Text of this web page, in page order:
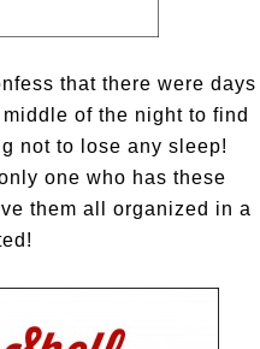
that there were days
of the night to find
not to lose any sleep!
one who has these
them all organized in a